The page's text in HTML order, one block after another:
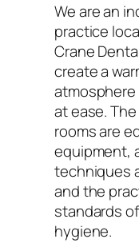
We are an
practice
Crane
create a
at ease.
rooms are
equipment,
techniques
and the
standards
hygiene.